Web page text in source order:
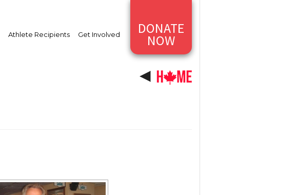
DONATE
NOW
Athlete Recipients Get Involved